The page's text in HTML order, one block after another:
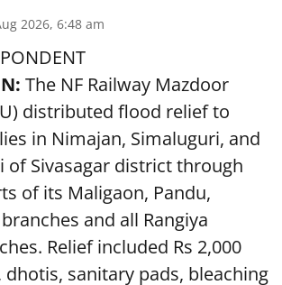
2026, 6:48 am
The NF Railway Mazdoor
distributed flood relief to
in Nimajan, Simaluguri, and
of Sivasagar district through
of its Maligaon, Pandu,
and all Rangiya
Relief included Rs 2,000
dhotis, sanitary pads, bleaching